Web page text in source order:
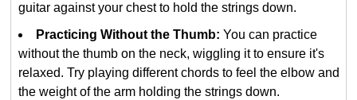
guitar against your chest to hold the strings down.
Practicing Without the Thumb: You can practice
without the thumb on the neck, wiggling it to ensure it's
relaxed. Try playing different chords to feel the elbow and
the weight of the arm holding the strings down.